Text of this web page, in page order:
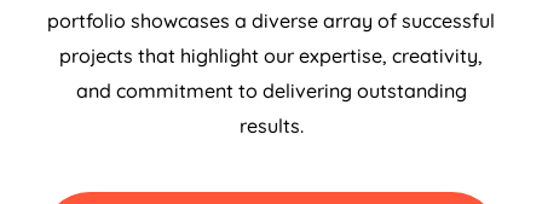
portfolio showcases a diverse array of successful
projects that highlight our expertise, creativity,
and commitment to delivering outstanding
results.